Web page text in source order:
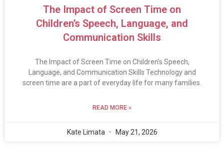
The Impact of Screen Time on
Children’s Speech, Language, and
Communication Skills
The Impact of Screen Time on Children’s Speech,
Language, and Communication Skills Technology and
screen time are a part of everyday life for many families.
READ MORE »
Kate Limata May 21, 2026